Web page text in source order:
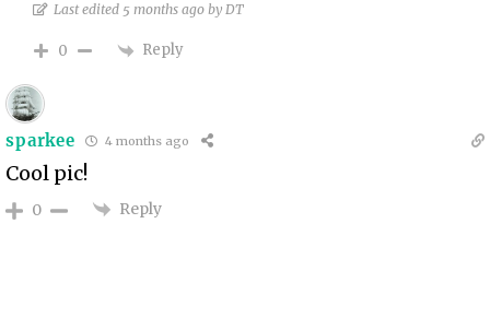
Last edited 5 months ago by DT
0 Reply
sparkee 4 months ago
Cool pic!
0 Reply